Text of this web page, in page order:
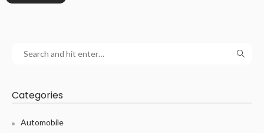
Categories
Automobile